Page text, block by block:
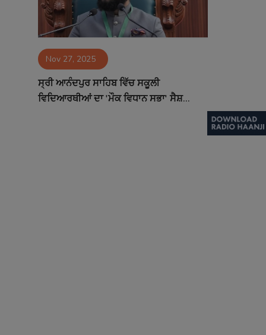
Matrimonial
Contact Nov 27, 2025
ਸ੍ਰੀ ਆਨੰਦਪੁਰ ਸਾਹਿਬ ਵਿੱਚ ਸਕੂਲੀ
ਵਿਦਿਆਰਥੀਆਂ ਦਾ 'ਮੌਕ ਵਿਧਾਨ ਸਭਾ' ਸੈਸ਼...